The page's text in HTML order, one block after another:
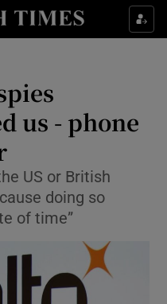
sub sections
& Style sub sections
Culture sub sections
sub sections
sub sections
Science sub sections
us - phone
US or British
doing so
of time”